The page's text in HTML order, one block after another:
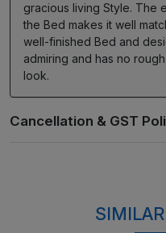
gracious living Style. The
the Bed makes it well
well-finished Bed and
admiring and has no
look.